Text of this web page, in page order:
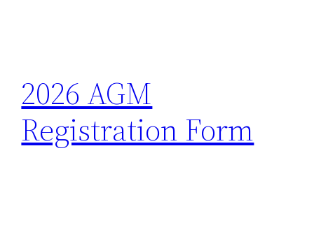
2026 AGM
Registration Form